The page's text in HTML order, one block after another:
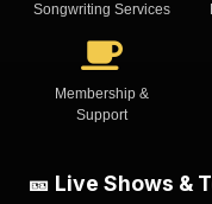
Songwriting Services
Membership &
Support
🎫 Live Shows &